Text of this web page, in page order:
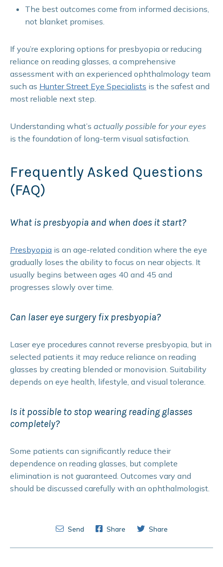
The best outcomes come from informed decisions,
not blanket promises.
If you’re exploring options for presbyopia or reducing
reliance on reading glasses, a comprehensive
assessment with an experienced ophthalmology team
such as Hunter Street Eye Specialists is the safest and
most reliable next step.
Understanding what’s actually possible for your eyes
is the foundation of long-term visual satisfaction.
Frequently Asked Questions
(FAQ)
What is presbyopia and when does it start?
Presbyopia is an age-related condition where the eye
gradually loses the ability to focus on near objects. It
usually begins between ages 40 and 45 and
progresses slowly over time.
Can laser eye surgery fix presbyopia?
Laser eye procedures cannot reverse presbyopia, but in
selected patients it may reduce reliance on reading
glasses by creating blended or monovision. Suitability
depends on eye health, lifestyle, and visual tolerance.
Is it possible to stop wearing reading glasses
completely?
Some patients can significantly reduce their
dependence on reading glasses, but complete
elimination is not guaranteed. Outcomes vary and
should be discussed carefully with an ophthalmologist.
Send Share Share